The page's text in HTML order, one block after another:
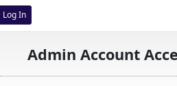
Log In
Admin Account